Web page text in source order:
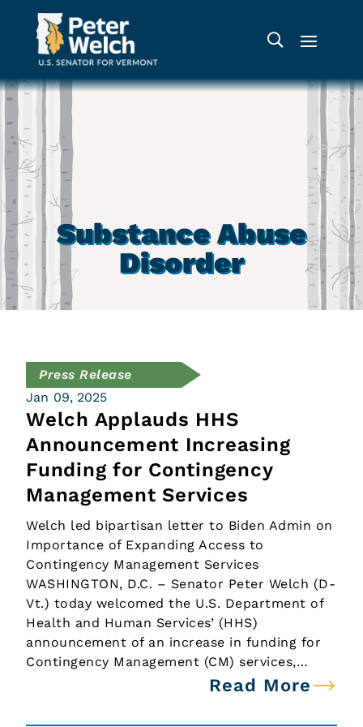
Substance Abuse
Disorder
Press Release
Jan 09, 2025
Welch Applauds HHS
Announcement Increasing
Funding for Contingency
Management Services
Welch led bipartisan letter to Biden Admin on
Importance of Expanding Access to
Contingency Management Services
WASHINGTON, D.C. – Senator Peter Welch (D-
Vt.) today welcomed the U.S. Department of
Health and Human Services’ (HHS)
announcement of an increase in funding for
Contingency Management (CM) services,…
Read More